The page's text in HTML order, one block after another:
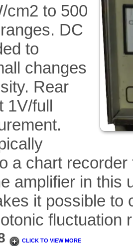
cm2 to 500
DC
to
changes
Rear
1V/full
a chart
amplifier in this
it possible to
fluctuation
CLICK TO VIEW MORE